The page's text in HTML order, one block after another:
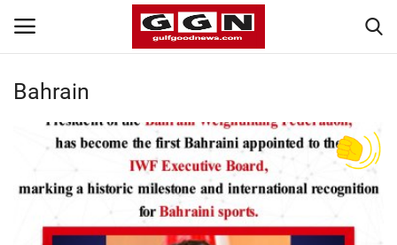
Home
Bahrain